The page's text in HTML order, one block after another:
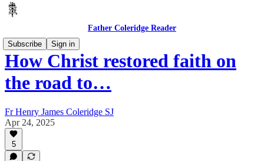
Father Coleridge Reader
Subscribe
Sign in
How Christ restored faith on
the road to…
Fr Henry James Coleridge SJ
Apr 24, 2025
5